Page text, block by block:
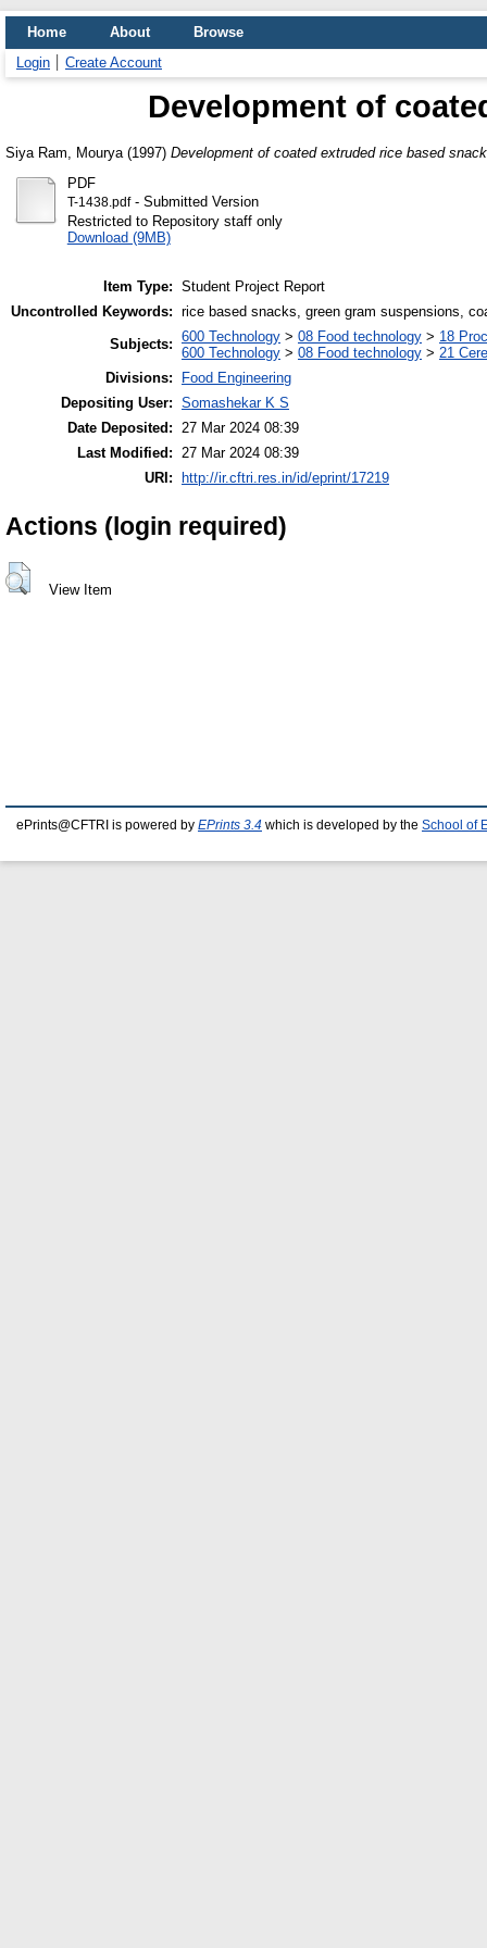
Home About
Browse
Login
Create Account
Development of
Siya Ram, Mourya (1997) Development of coated extruded rice based
PDF
T-1438.pdf- Submitted Version
Restricted to Repository staff only
Download (9MB)
Item Type: Student Project Report
Uncontrolled Keywords: rice based snacks, green gram suspensions,
Subjects: 600 Technology > 08 Food technology > 18
600 Technology > 08 Food technology > 21
Divisions:
Food Engineering
Depositing User: Somashekar K S
Date Deposited: 27 Mar 2024 08:39
Last Modified: 27 Mar 2024 08:39
URI:
http://ir.cftri.res.in/id/eprint/17219
Actions (login required)
View Item
ePrints@CFTRI is powered by EPrints 3.4 which is developed by the School of